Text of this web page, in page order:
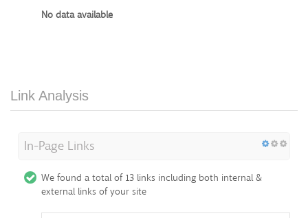
No data available
Link Analysis
In-Page Links
We found a total of 13 links including both internal &
external links of your site